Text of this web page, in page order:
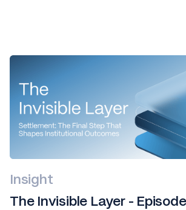
Insight
The Invisible Layer -